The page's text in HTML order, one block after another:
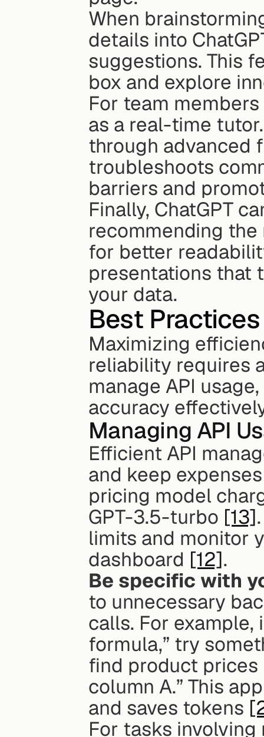
When
details into
suggestions. This
box and explore
For team
as a real-time
through advanced
troubleshoots
barriers and
Finally, ChatGPT
recommending
for better
presentations that
your data.
Best
Maximizing
reliability requires
manage API
accuracy
Managing API
Efficient API
and keep
pricing model
GPT-3.5-turbo [13]
limits and monitor
dashboard [12].
Be specific with
to unnecessary
calls. For example,
formula,” try
find product prices
column A.” This
and saves tokens